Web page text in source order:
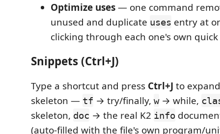
Optimize uses— one command
unused and duplicate uses entry at
clicking through each one's own
Snippets (Ctrl+J)
Type a shortcut and press Ctrl+J to
skeleton — tf → try/finally, w→ while,
skeleton, doc → the real K2 info
(auto-filled with the file's own program/